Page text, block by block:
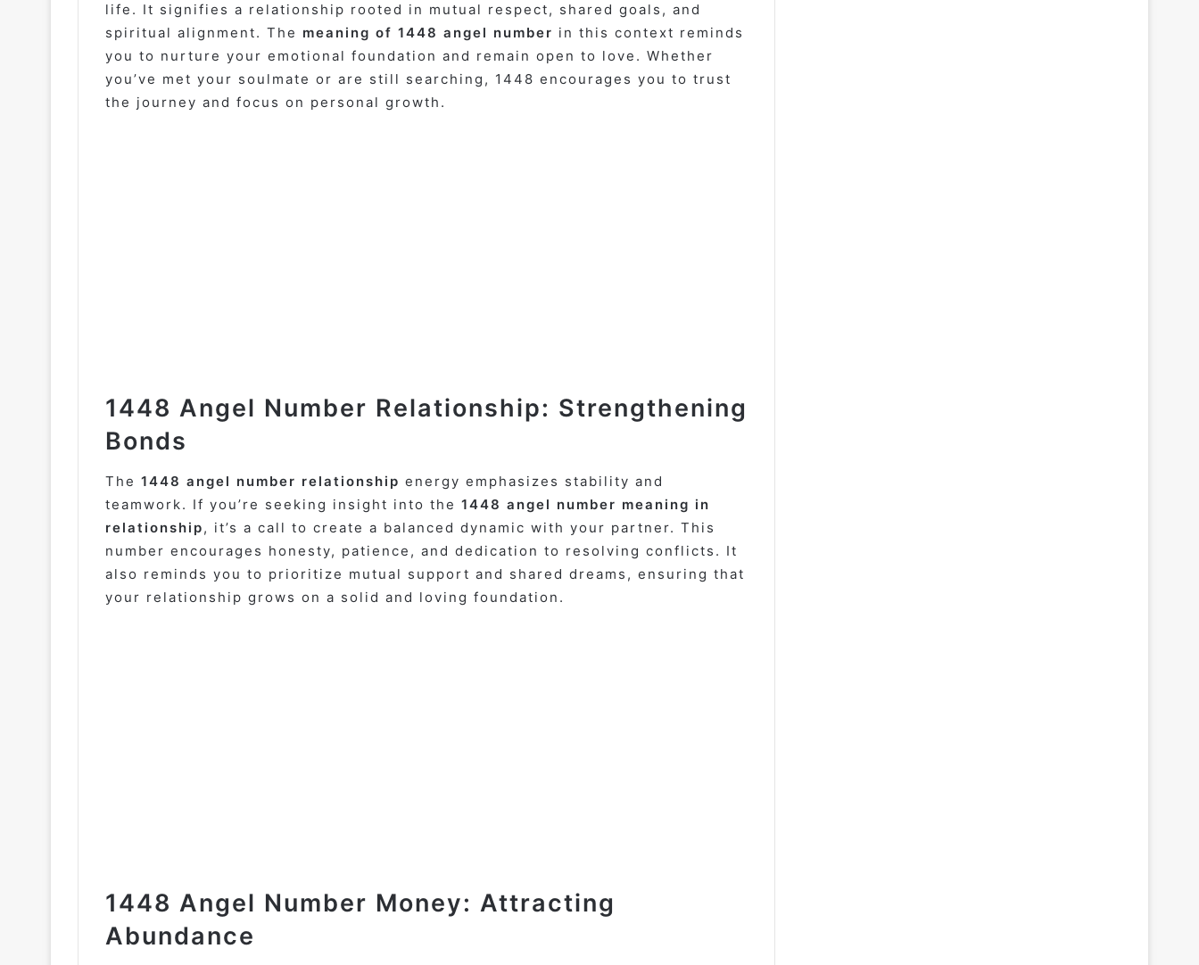
life. It signifies a relationship rooted in mutual respect, shared goals, and
spiritual alignment. The meaning of 1448 angel number in this context reminds
you to nurture your emotional foundation and remain open to love. Whether
you’ve met your soulmate or are still searching, 1448 encourages you to trust
the journey and focus on personal growth.
1448 Angel Number Relationship: Strengthening
Bonds
The 1448 angel number relationship energy emphasizes stability and
teamwork. If you’re seeking insight into the 1448 angel number meaning in
relationship, it’s a call to create a balanced dynamic with your partner. This
number encourages honesty, patience, and dedication to resolving conflicts. It
also reminds you to prioritize mutual support and shared dreams, ensuring that
your relationship grows on a solid and loving foundation.
1448 Angel Number Money: Attracting
Abundance